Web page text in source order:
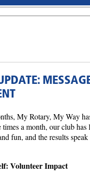
My Rotary, My Way
a month, our club has
fun, and the results
Volunteer Impact